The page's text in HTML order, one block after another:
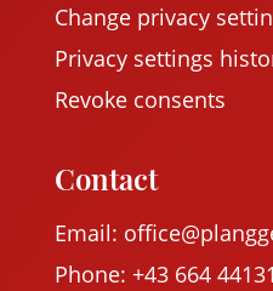
Change privacy
Privacy settings
Revoke consents
Contact
Email:
Phone: +43 664